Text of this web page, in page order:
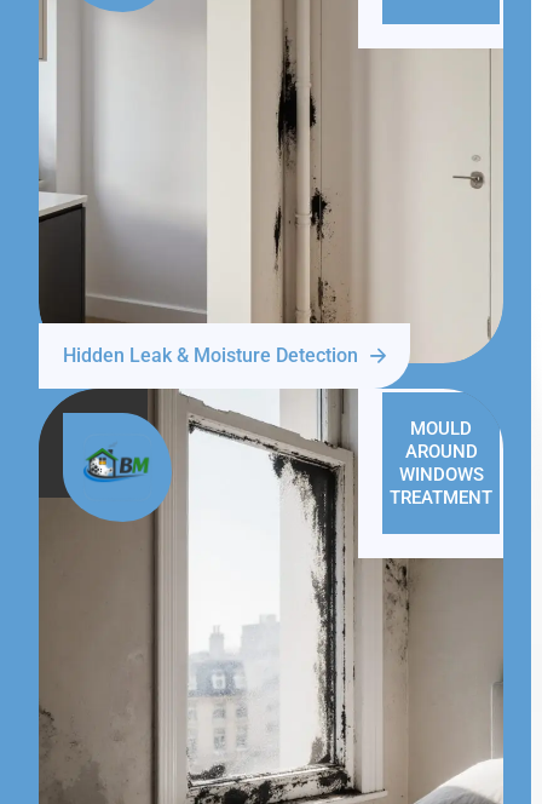
Hidden Leak & Moisture Detection
MOULD
AROUND
WINDOWS
TREATMENT